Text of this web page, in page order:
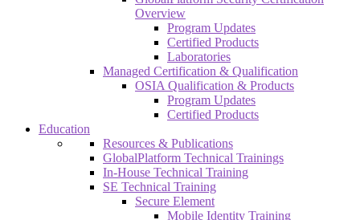
Overview
Program Updates
Certified Products
Laboratories
Managed Certification & Qualification
OSIA Qualification & Products
Program Updates
Certified Products
Education
Resources & Publications
GlobalPlatform Technical Trainings
In-House Technical Training
SE Technical Training
Secure Element
Mobile Identity Training